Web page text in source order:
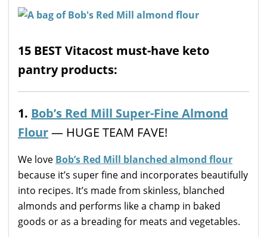
15 BEST Vitacost must-have keto
pantry products:
1. Bob’s Red Mill Super-Fine Almond
Flour— HUGE TEAM FAVE!
We love Bob’s Red Mill blanched almond flour
because it’s super fine and incorporates beautifully
into recipes. It’s made from skinless, blanched
almonds and performs like a champ in baked
goods or as a breading for meats and vegetables.